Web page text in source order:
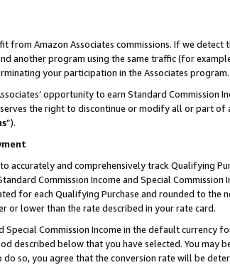
from Amazon Associates commissions. If we
another program using the same traffic (for
your participation in the Associates program.
opportunity to earn Standard Commission
the right to discontinue or modify all or part of
”).
accurately and comprehensively track Qualifying
Commission Income and Special
for each Qualifying Purchase and rounded to the
or lower than the rate described in your rate card.
Special Commission Income in the default
described below that you have selected. You
so, you agree that the conversion rate will be